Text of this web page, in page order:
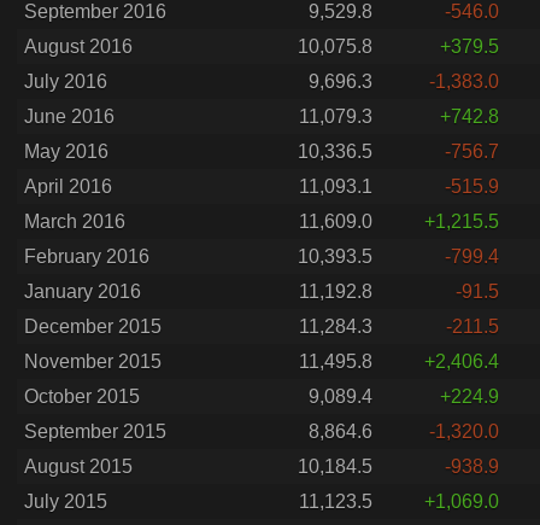
September 2016
9,529.8
-546.0
August 2016
10,075.8
+379.5
July 2016
9,696.3
-1,383.0
June 2016
11,079.3
+742.8
May 2016
10,336.5
-756.7
April 2016
11,093.1
-515.9
March 2016
11,609.0
+1,215.5
February 2016
10,393.5
-799.4
January 2016
11,192.8
-91.5
December 2015
11,284.3
-211.5
November 2015
11,495.8
+2,406.4
October 2015
9,089.4
+224.9
September 2015
8,864.6
-1,320.0
August 2015
10,184.5
-938.9
July 2015
11,123.5
+1,069.0